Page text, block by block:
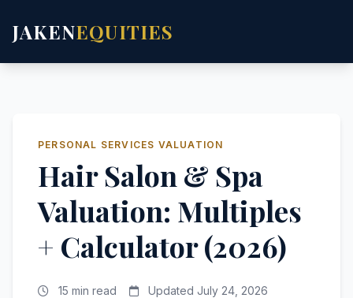
JAKENEQUITIES
PERSONAL SERVICES VALUATION
Hair Salon & Spa
Valuation: Multiples
+ Calculator (2026)
15 min read Updated July 24, 2026